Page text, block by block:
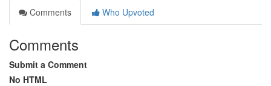
Comments
Who Upvoted
Comments
Submit a Comment
No HTML